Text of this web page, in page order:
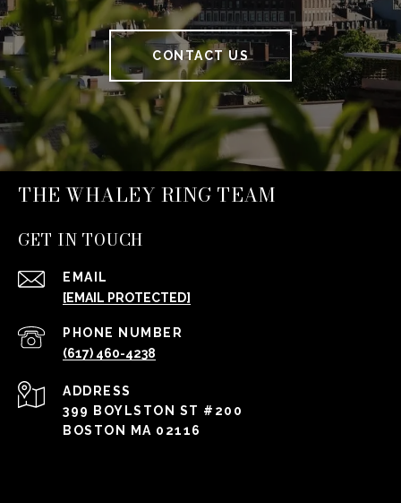
CONTACT US
THE WHALEY RING TEAM
GET IN TOUCH
EMAIL
[EMAIL PROTECTED]
PHONE NUMBER
(617) 460-4238
ADDRESS
399 BOYLSTON ST #200
BOSTON MA 02116